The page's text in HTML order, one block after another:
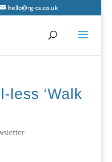
hello@rg-cs.co.uk
less ‘Walk